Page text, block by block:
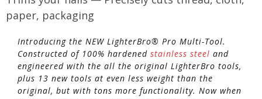
paper, packaging
Introducing the NEW LighterBro® Pro Multi-Tool.
Constructed of 100% hardened stainless steel and
engineered with the all the original LighterBro tools,
plus 13 new tools at even less weight than the
original, but with tons more functionality. Now when